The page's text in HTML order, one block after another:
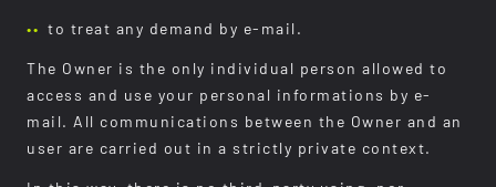
to treat any demand by e-mail.
The Owner is the only individual person allowed to
access and use your personal informations by e-
mail. All communications between the Owner and an
user are carried out in a strictly private context.